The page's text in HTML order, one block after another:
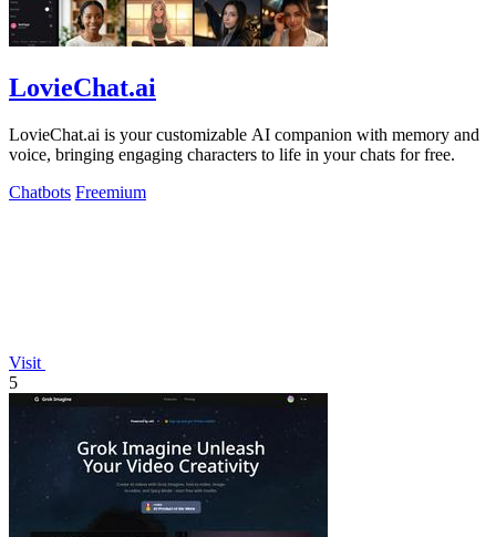
LovieChat.ai
LovieChat.ai is your customizable AI companion with memory and
voice, bringing engaging characters to life in your chats for free.
Chatbots Freemium
Visit
5